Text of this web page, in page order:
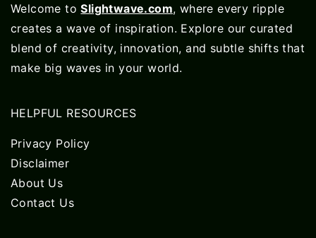
Welcome toSlightwave.com, where every ripple
creates a wave of inspiration. Explore our curated
blend of creativity, innovation, and subtle shifts that
make big waves in your world.
HELPFUL RESOURCES
Privacy Policy
Disclaimer
About Us
Contact Us